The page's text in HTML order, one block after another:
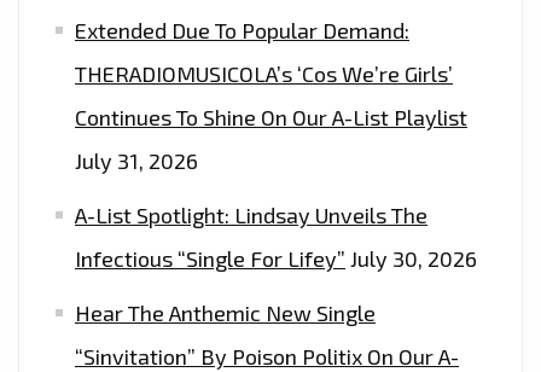
Extended Due To Popular Demand:
THERADIOMUSICOLA’s ‘Cos We’re Girls’
Continues To Shine On Our A-List Playlist
July 31, 2026
A-List Spotlight: Lindsay Unveils The
Infectious “Single For Lifey” July 30, 2026
Hear The Anthemic New Single
“Sinvitation” By Poison Politix On Our A-